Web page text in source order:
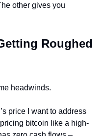
other gives you
Roughed
headwinds.
price I want to address
bitcoin like a high-